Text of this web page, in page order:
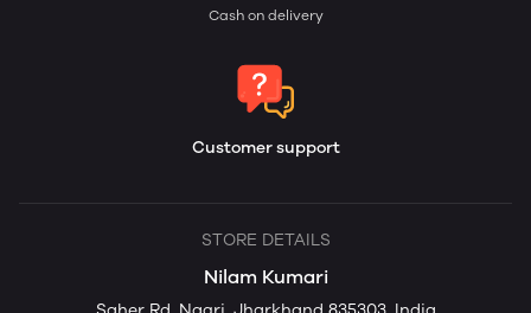
Cash on delivery
Customer support
STORE DETAILS
Nilam Kumari